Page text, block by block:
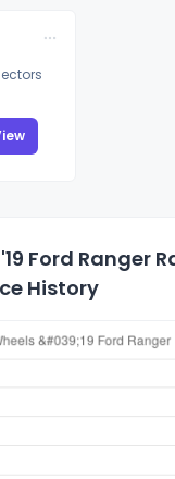
Ford Ranger
History